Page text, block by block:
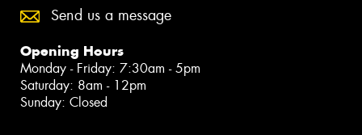
Send us a message
Opening Hours
Monday - Friday: 7:30am - 5pm
Saturday: 8am - 12pm
Sunday: Closed